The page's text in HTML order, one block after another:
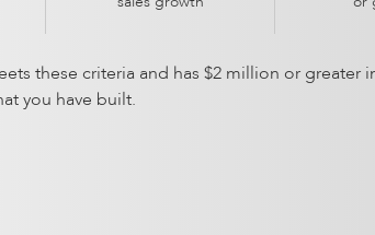
these criteria and has $2 million or greater
you have built.